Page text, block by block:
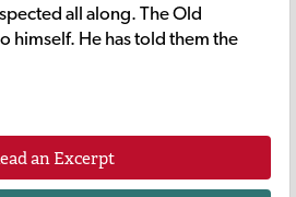
all along. The Old
himself. He has told them the
an Excerpt